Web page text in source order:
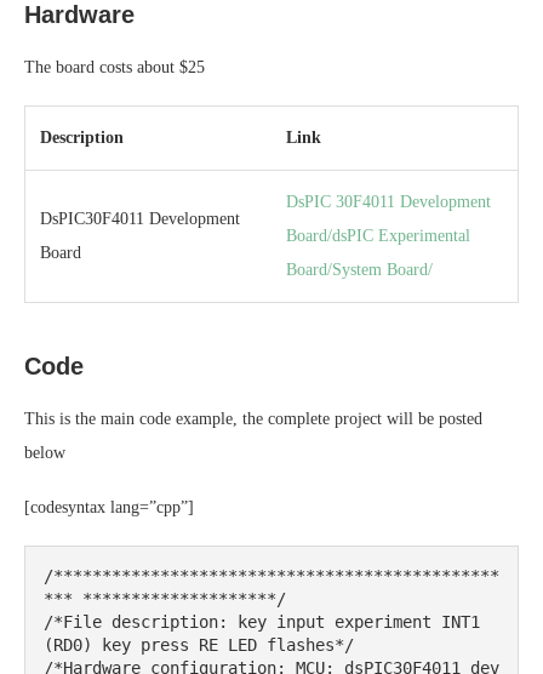
Hardware
The board costs about $25
Description Link
DsPIC30F4011 Development
Board
DsPIC 30F4011 Development
Board/dsPIC Experimental
Board/System Board/
Code
This is the main code example, the complete project will be posted
below
[codesyntax lang=”cpp”]
/**********************************************
*** ********************/
/*File description: key input experiment INT1
(RD0) key press RE LED flashes*/
/*Hardware configuration: MCU: dsPIC30F4011 dev